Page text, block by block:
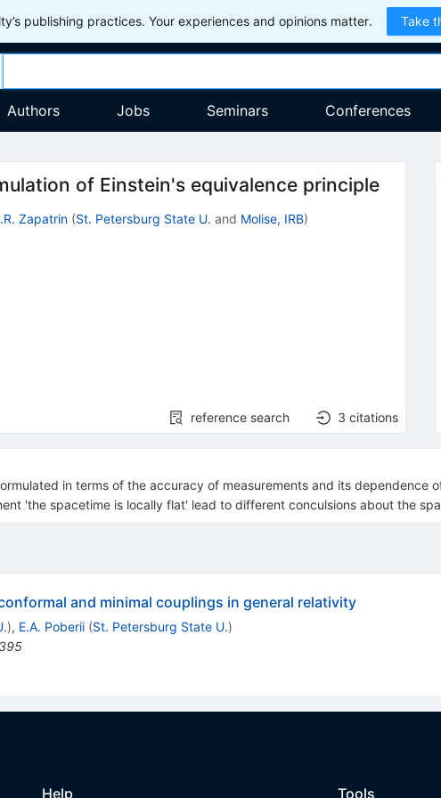
publishing practices. Your experiences and opinions matter. Take
Authors Jobs Seminars Conferences
of Einstein's equivalence principle
Zapatrin (St. Petersburg State U. and Molise, IRB)
reference search 3 citations
in terms of the accuracy of measurements and its dependence
'the spacetime is locally flat' lead to different conculsions about the
and minimal couplings in general relativity
), E.A. Poberii (St. Petersburg State U.)
Help Tools